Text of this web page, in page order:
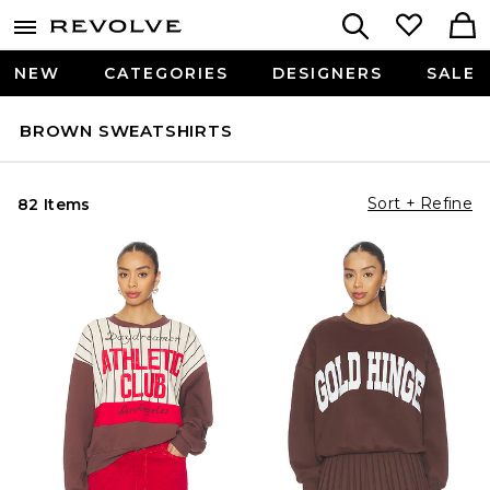
NEW CATEGORIES DESIGNERS SALE
BROWN SWEATSHIRTS
82 Items Sort + Refine